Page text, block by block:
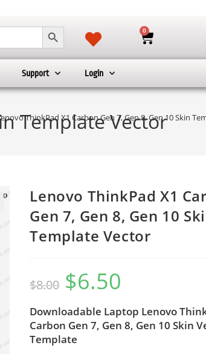
SEARCH BUTTON 0
Support Login
Template Vector
ThinkPad X1 Carbon Gen 7, Gen 8, Gen 10 Skin
Lenovo ThinkPad X1
Gen 7, Gen 8, Gen 10
Template Vector
$8.00 $6.50
Downloadable Laptop Lenovo
Carbon Gen 7, Gen 8, Gen 10 Skin
Template